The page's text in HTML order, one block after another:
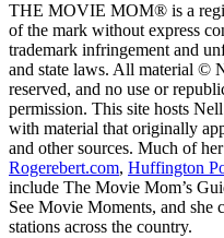
THE MOVIE MOM® is a
of the mark without express
trademark infringement and
and state laws. All material ©
reserved, and no use or
permission. This site hosts
with material that originally
and other sources. Much of
Rogerebert.com, Huffington
include The Movie Mom’s
See Movie Moments, and she
stations across the country.